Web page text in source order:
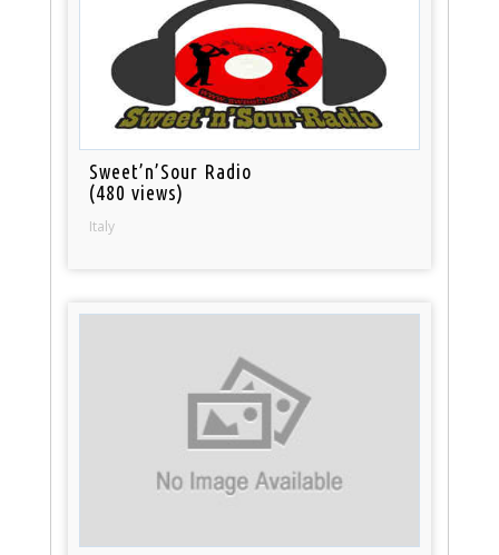
Sweet’n’Sour Radio
(480 views)
Italy